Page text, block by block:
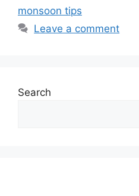
monsoon tips
Leave a comment
Search